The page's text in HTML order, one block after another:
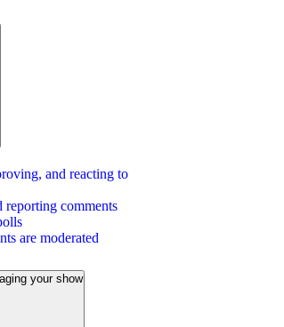
and reacting to
reporting comments
are moderated
your show